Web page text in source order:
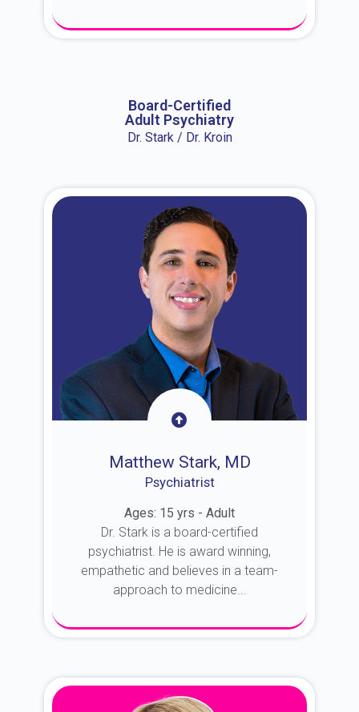
Board-Certified
Adult Psychiatry
Dr. Stark / Dr. Kroin
Matthew Stark, MD
Psychiatrist
Ages: 15 yrs - Adult
Dr. Stark is a board-certified
psychiatrist. He is award winning,
empathetic and believes in a team-
approach to medicine...